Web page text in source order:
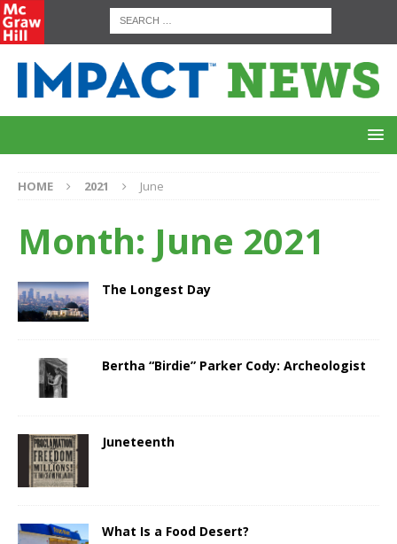
HOME 2021 June
Month: June 2021
The Longest Day
Bertha “Birdie” Parker Cody: Archeologist
Juneteenth
What Is a Food Desert?